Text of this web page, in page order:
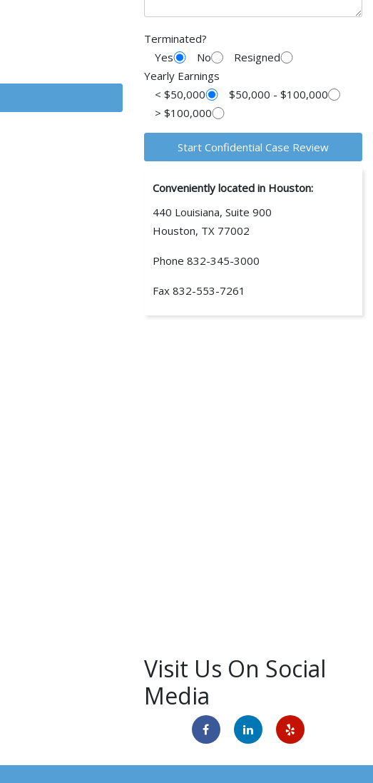
Terminated?
Yes
No
Resigned
Yearly Earnings
< $50,000
$50,000 - $100,000
> $100,000
Conveniently located in Houston:
440 Louisiana, Suite 900
Houston, TX 77002
Phone 832-345-3000
Fax 832-553-7261
Visit Us On Social
Media